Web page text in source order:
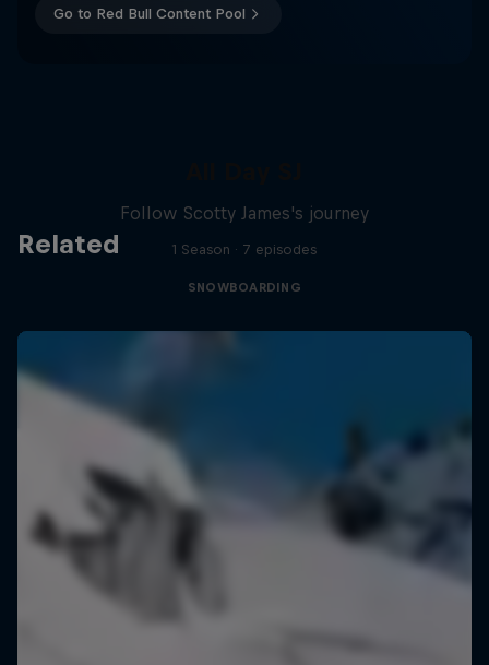
Go to Red Bull Content Pool
Related
Follow Scotty James's journey
1 Season · 7 episodes
SNOWBOARDING